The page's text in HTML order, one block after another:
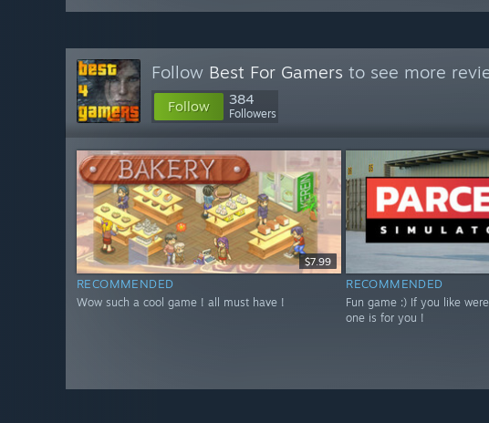
Follow Best For Gamers to see more
Follow 384
Followers
$7.99
RECOMMENDED
Wow such a cool game ! all must have !
RECOMMENDED
Fun game :) If you like
one is for you !